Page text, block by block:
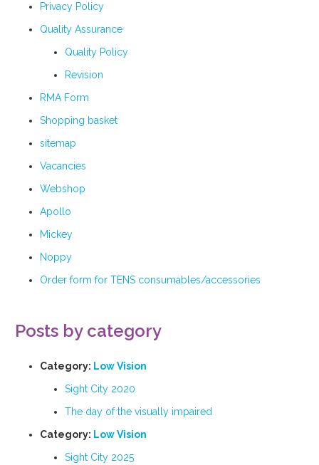
Privacy Policy
Quality Assurance
Quality Policy
Revision
RMA Form
Shopping basket
sitemap
Vacancies
Webshop
Apollo
Mickey
Noppy
Order form for TENS consumables/accessories
Posts by category
Category: Low Vision
Sight City 2020
The day of the visually impaired
Category: Low Vision
Sight City 2025